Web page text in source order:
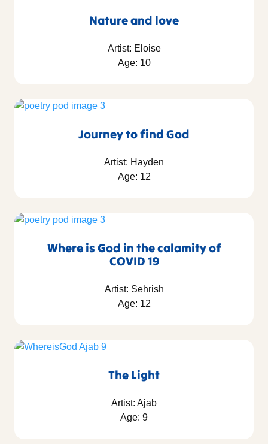
Nature and love
Artist: Eloise
Age: 10
Journey to find God
Artist: Hayden
Age: 12
Where is God in the calamity of
COVID 19
Artist: Sehrish
Age: 12
The Light
Artist: Ajab
Age: 9